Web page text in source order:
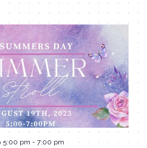
5:00 pm - 7:00 pm